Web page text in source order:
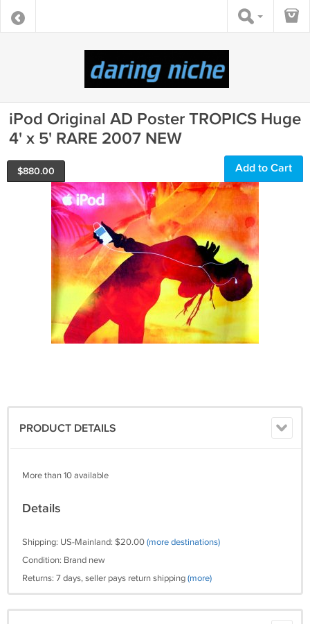
iPod Original AD Poster TROPICS Huge
4' x 5' RARE 2007 NEW
$880.00 Add to Cart
PRODUCT DETAILS
More than 10 available
Details
Shipping: US-Mainland: $20.00(more destinations)
Condition: Brand new
Returns: 7 days, seller pays return shipping(more)